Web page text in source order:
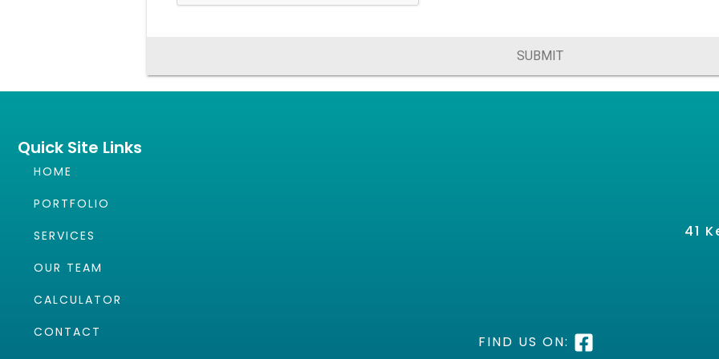
SUBMIT
Quick Site Links
HOME
PORTFOLIO
SERVICES
OUR TEAM
CALCULATOR
CONTACT
41
FIND US ON: